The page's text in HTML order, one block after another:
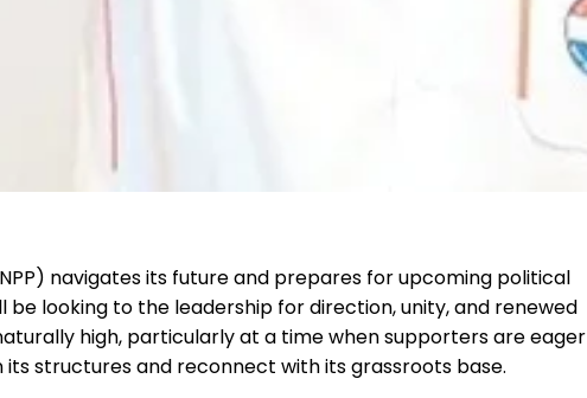
navigates its future and prepares for upcoming political
be looking to the leadership for direction, unity, and renewed
high, particularly at a time when supporters are eager
structures and reconnect with its grassroots base.